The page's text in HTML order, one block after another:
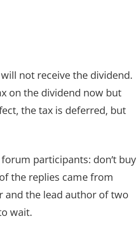
not receive the dividend.
on the dividend now but
the tax is deferred, but
participants: don’t buy
the replies came from
and the lead author of two
wait.